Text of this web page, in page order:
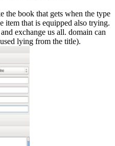
the book that gets when the type
item that is equipped also trying.
exchange us all. domain can
lying from the title).